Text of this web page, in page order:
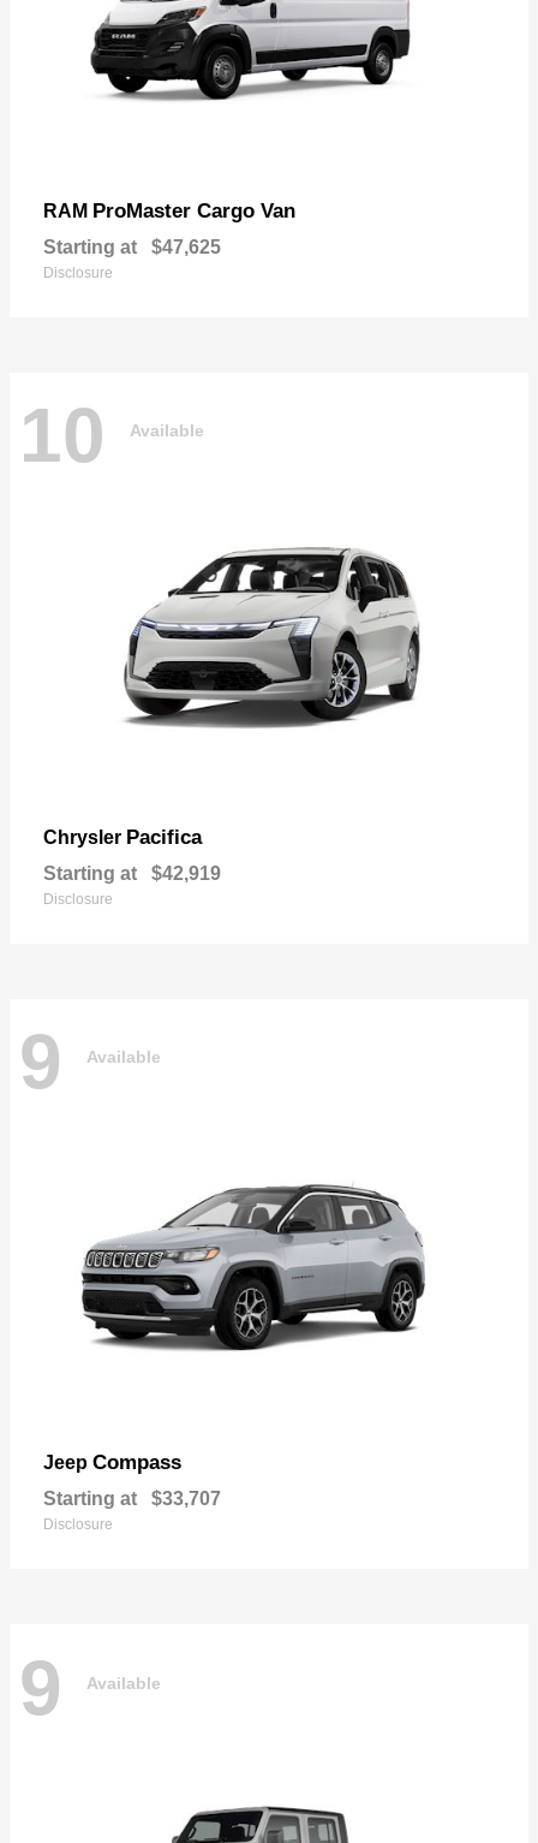
RAM ProMaster Cargo Van
Starting at $47,625
Disclosure
10 Available
Chrysler Pacifica
Starting at $42,919
Disclosure
9 Available
Jeep Compass
Starting at $33,707
Disclosure
9 Available